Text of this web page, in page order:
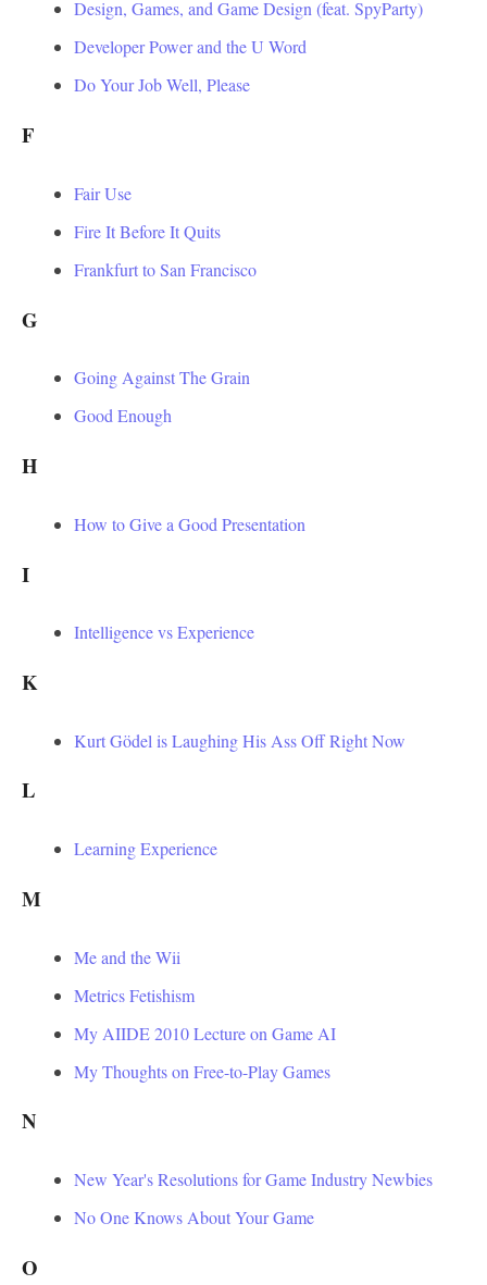
Design, Games, and Game Design (feat. SpyParty)
Developer Power and the U Word
Do Your Job Well, Please
F
Fair Use
Fire It Before It Quits
Frankfurt to San Francisco
G
Going Against The Grain
Good Enough
H
How to Give a Good Presentation
I
Intelligence vs Experience
K
Kurt Gödel is Laughing His Ass Off Right Now
L
Learning Experience
M
Me and the Wii
Metrics Fetishism
My AIIDE 2010 Lecture on Game AI
My Thoughts on Free-to-Play Games
N
New Year's Resolutions for Game Industry Newbies
No One Knows About Your Game
O